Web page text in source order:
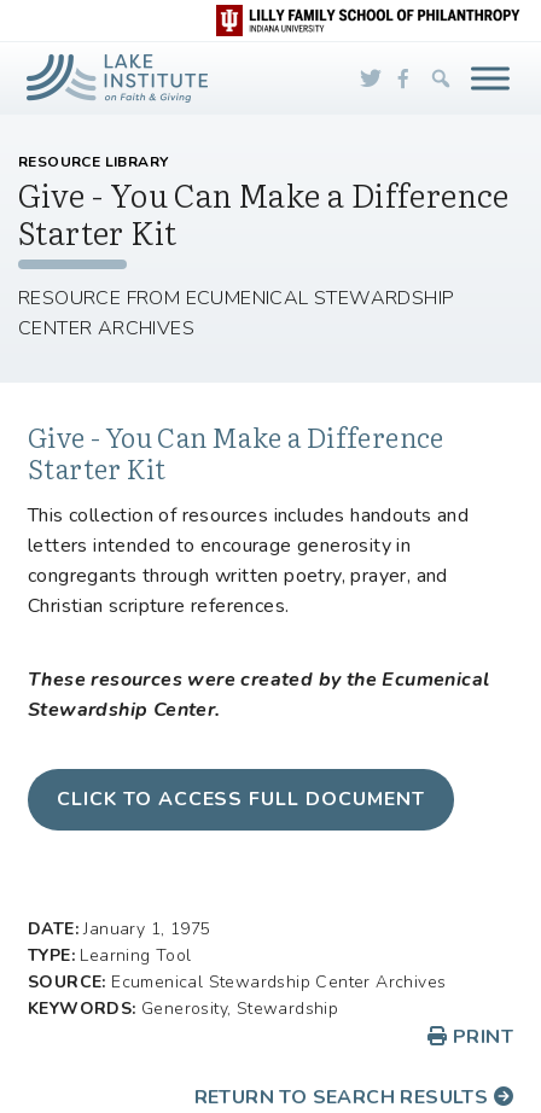
Skip to Main Content
RESOURCE LIBRARY
Give - You Can Make a Difference
Starter Kit
RESOURCE FROM ECUMENICAL STEWARDSHIP
CENTER ARCHIVES
Give - You Can Make a Difference
Starter Kit
This collection of resources includes handouts and
letters intended to encourage generosity in
congregants through written poetry, prayer, and
Christian scripture references.
These resources were created by the Ecumenical
Stewardship Center.
CLICK TO ACCESS FULL DOCUMENT
DATE:January 1, 1975
TYPE: Learning Tool
SOURCE: Ecumenical Stewardship Center Archives
KEYWORDS: Generosity, Stewardship
PRINT
RETURN TO SEARCH RESULTS